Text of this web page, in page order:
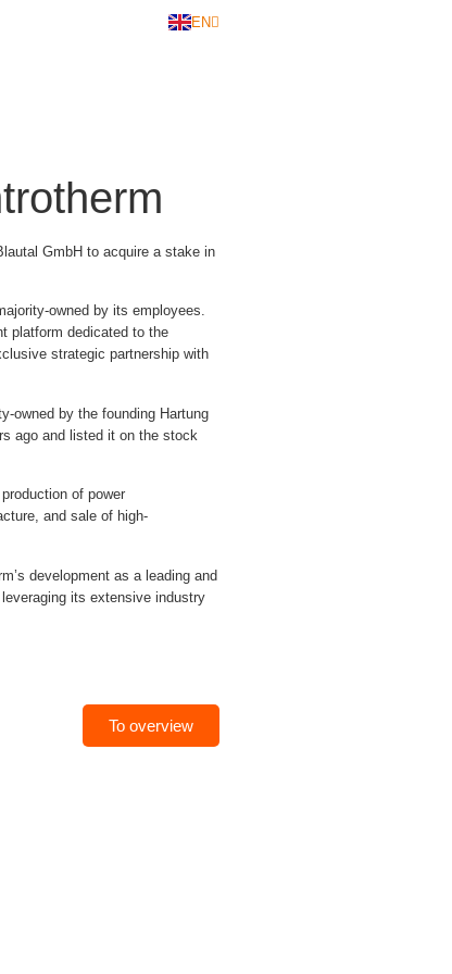
EN
DE
GmbH to acquire a stake in
owned by its employees.
platform dedicated to the
strategic partnership with
owned by the founding Hartung
ago and listed it on the stock
of power
and sale of high-
development as a leading and
its extensive industry
To overview